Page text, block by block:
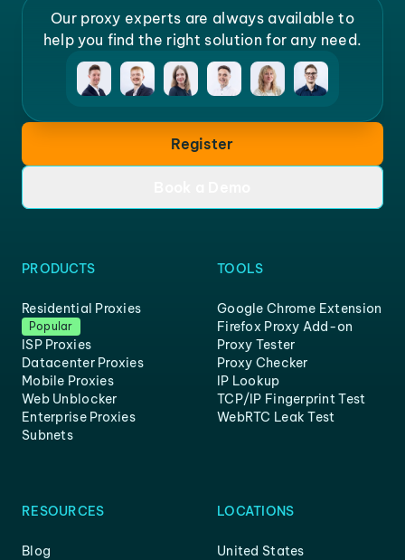
Our proxy experts are always available to
help you find the right solution for any need.
Register
PRODUCTS
Residential Proxies
Popular
ISP Proxies
Datacenter Proxies
Mobile Proxies
Web Unblocker
Enterprise Proxies
Subnets
TOOLS
Google Chrome Extension
Firefox Proxy Add-on
Proxy Tester
Proxy Checker
IP Lookup
TCP/IP Fingerprint Test
WebRTC Leak Test
RESOURCES
Blog
LOCATIONS
United States